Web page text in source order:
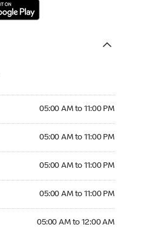
05:00 AM to 11:00 PM
05:00 AM to 11:00 PM
05:00 AM to 11:00 PM
05:00 AM to 11:00 PM
05:00 AM to 12:00 AM